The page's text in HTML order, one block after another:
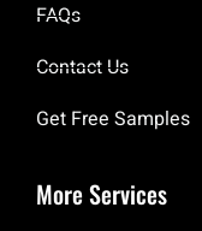
FAQs
Contact Us
Get Free Samples
More Services